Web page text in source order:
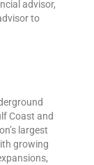
advisor,
to
Coast and
largest
growing